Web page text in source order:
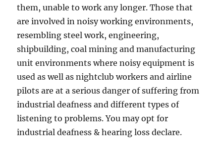
them, unable to work any longer. Those that
are involved in noisy working environments,
resembling steel work, engineering,
shipbuilding, coal mining and manufacturing
unit environments where noisy equipment is
used as well as nightclub workers and airline
pilots are at a serious danger of suffering from
industrial deafness and different types of
listening to problems. You may opt for
industrial deafness & hearing loss declare.